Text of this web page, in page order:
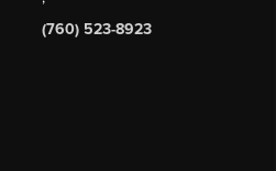
(760) 523-8923